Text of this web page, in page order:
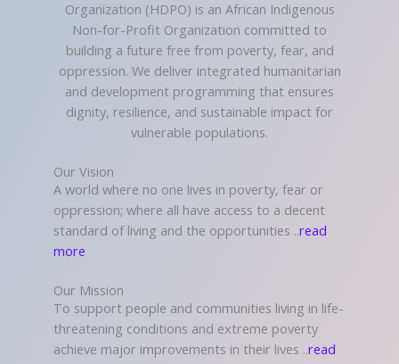
Organization (HDPO) is an African Indigenous
Non-for-Profit Organization committed to
building a future free from poverty, fear, and
oppression. We deliver integrated humanitarian
and development programming that ensures
dignity, resilience, and sustainable impact for
vulnerable populations.
Our Vision
A world where no one lives in poverty, fear or
oppression; where all have access to a decent
standard of living and the opportunities ..read
more
Our Mission
To support people and communities living in life-
threatening conditions and extreme poverty
achieve major improvements in their lives ..read